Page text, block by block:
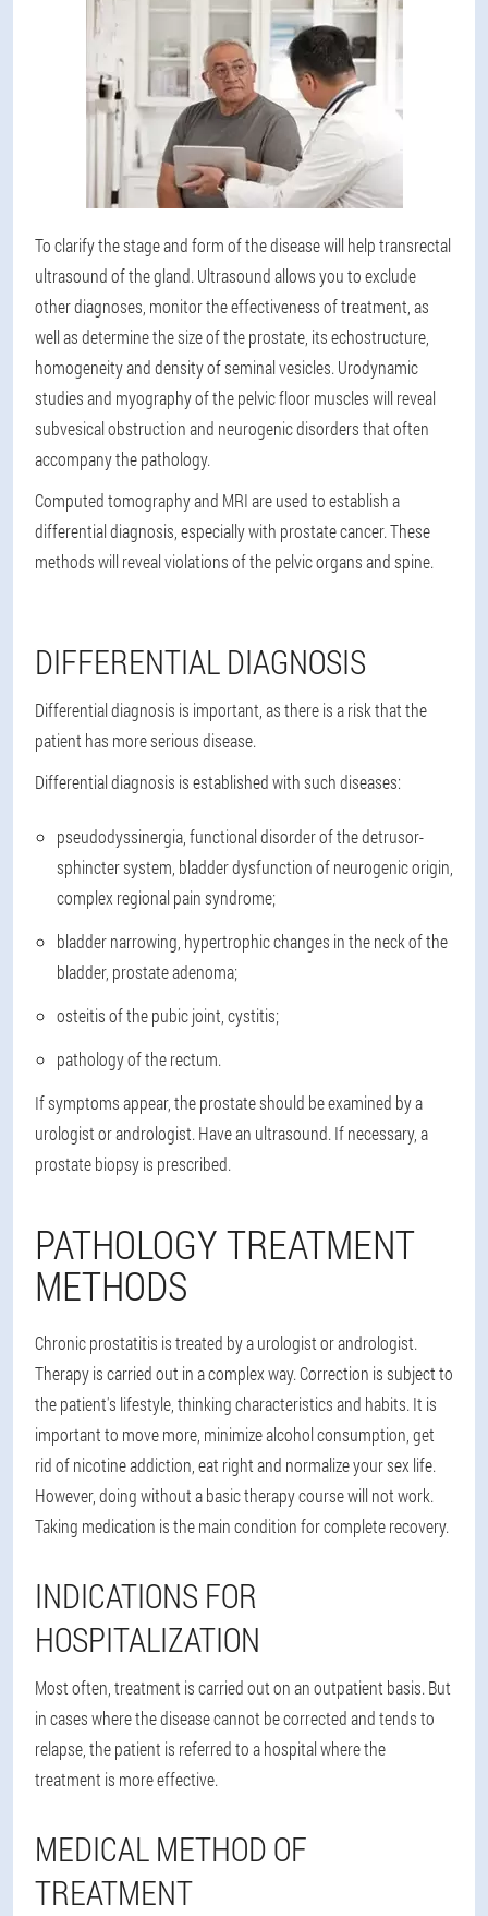
To clarify the stage and form of the disease will help transrectal
ultrasound of the gland. Ultrasound allows you to exclude
other diagnoses, monitor the effectiveness of treatment, as
well as determine the size of the prostate, its echostructure,
homogeneity and density of seminal vesicles. Urodynamic
studies and myography of the pelvic floor muscles will reveal
subvesical obstruction and neurogenic disorders that often
accompany the pathology.
Computed tomography and MRI are used to establish a
differential diagnosis, especially with prostate cancer. These
methods will reveal violations of the pelvic organs and spine.
DIFFERENTIAL DIAGNOSIS
Differential diagnosis is important, as there is a risk that the
patient has more serious disease.
Differential diagnosis is established with such diseases:
pseudodyssinergia, functional disorder of the detrusor-
sphincter system, bladder dysfunction of neurogenic origin,
complex regional pain syndrome;
bladder narrowing, hypertrophic changes in the neck of the
bladder, prostate adenoma;
osteitis of the pubic joint, cystitis;
pathology of the rectum.
If symptoms appear, the prostate should be examined by a
urologist or andrologist. Have an ultrasound. If necessary, a
prostate biopsy is prescribed.
PATHOLOGY TREATMENT
METHODS
Chronic prostatitis is treated by a urologist or andrologist.
Therapy is carried out in a complex way. Correction is subject to
the patient's lifestyle, thinking characteristics and habits. It is
important to move more, minimize alcohol consumption, get
rid of nicotine addiction, eat right and normalize your sex life.
However, doing without a basic therapy course will not work.
Taking medication is the main condition for complete recovery.
INDICATIONS FOR
HOSPITALIZATION
Most often, treatment is carried out on an outpatient basis. But
in cases where the disease cannot be corrected and tends to
relapse, the patient is referred to a hospital where the
treatment is more effective.
MEDICAL METHOD OF
TREATMENT